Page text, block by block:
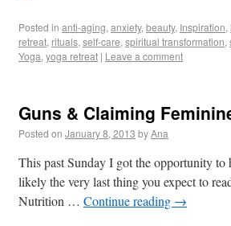
Posted in anti-aging, anxiety, beauty, Inspiration,
retreat, rituals, self-care, spiritual transformation,
Yoga, yoga retreat | Leave a comment
Guns & Claiming
Posted on January 8, 2013 byAna
This past Sunday I got the opportunity
likely the very last thing you expect to
Nutrition … Continue reading →